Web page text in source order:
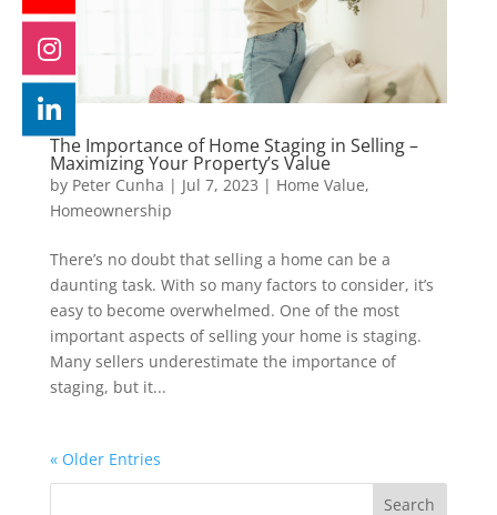
The Importance of Home Staging in Selling –
Maximizing Your Property’s Value
by Peter Cunha | Jul 7, 2023 | Home Value,
Homeownership
There’s no doubt that selling a home can be a
daunting task. With so many factors to consider, it’s
easy to become overwhelmed. One of the most
important aspects of selling your home is staging.
Many sellers underestimate the importance of
staging, but it...
« Older Entries